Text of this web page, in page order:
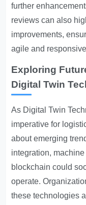
further
reviews can also
improvements,
agile and
Exploring
Digital Twin
As Digital Twin
imperative for
about emerging
integration,
blockchain could
operate.
these technologies